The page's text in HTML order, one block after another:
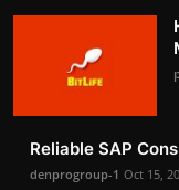
Reliable SAP
denprogroup-1 Oct 15,